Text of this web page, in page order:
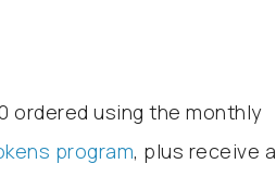
ordered using the monthly
program, plus receive a